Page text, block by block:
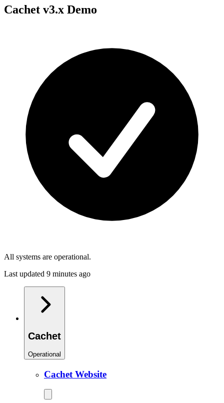
Cachet v3.x Demo
All systems are operational.
Last updated 9 minutes ago
Cachet
Operational
Cachet Website